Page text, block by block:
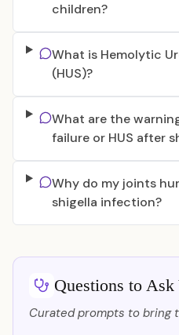
children?
What is Hemolytic
(HUS)?
What are the
failure or HUS after
Why do my joints
shigella infection?
Questions to
Curated prompts to bring